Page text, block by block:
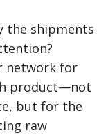
the shipments
network for
product—not
but for the
raw